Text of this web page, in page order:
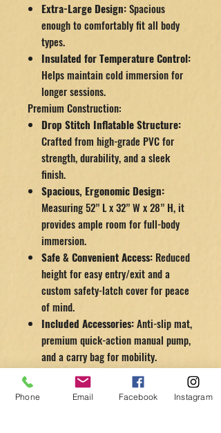
Extra-Large Design:Spacious
enough to comfortably fit all body
types.
Insulated for Temperature Control:
Helps maintain cold immersion for
longer sessions.
Premium Construction:
Drop Stitch Inflatable Structure:
Crafted from high-grade PVC for
strength, durability, and a sleek
finish.
Spacious, Ergonomic Design:
Measuring 52” L x 32” W x 28” H, it
provides ample room for full-body
immersion.
Safe & Convenient Access: Reduced
height for easy entry/exit and a
custom safety-latch cover for peace
of mind.
Included Accessories:Anti-slip mat,
premium quick-action manual pump,
and a carry bag for mobility.
Quality Assurance:
The Dynamic Inflatable Cold Tub comes
Phone Email Facebook Instagram